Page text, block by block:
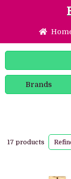
Brands
17 products